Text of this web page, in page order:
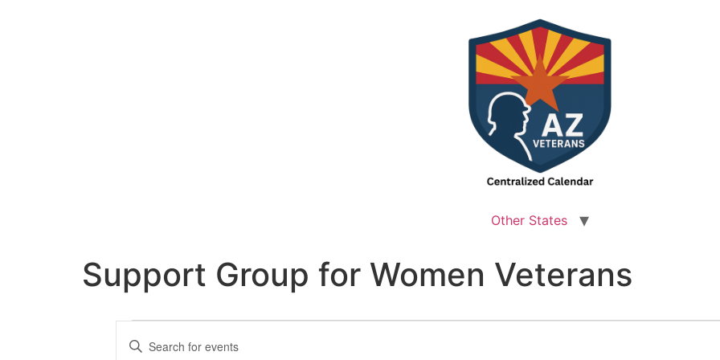
Other States
Support Group for Women Veterans
Events
Enter
Keyword.